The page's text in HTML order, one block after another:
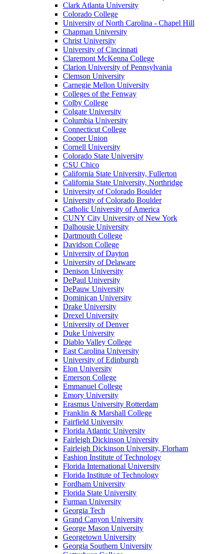
Clark Atlanta University
Colorado College
University of North Carolina - Chapel Hill
Chapman University
Christ University
University of Cincinnati
Claremont McKenna College
Clarion University of Pennsylvania
Clemson University
Carnegie Mellon University
Colleges of the Fenway
Colby College
Colgate University
Columbia University
Connecticut College
Cooper Union
Cornell University
Colorado State University
CSU Chico
California State University, Fullerton
California State University, Northridge
University of Colorado Boulder
University of Colorado Boulder
Catholic University of America
CUNY City University of New York
Dalhousie University
Dartmouth College
Davidson College
University of Dayton
University of Delaware
Denison University
DePaul University
DePauw University
Dominican University
Drake University
Drexel University
University of Denver
Duke University
Diablo Valley College
East Carolina University
University of Edinburgh
Elon University
Emerson College
Emmanuel College
Emory University
Erasmus University Rotterdam
Franklin & Marshall College
Fairfield University
Florida Atlantic University
Fairleigh Dickinson University
Fairleigh Dickinson University, Florham
Fashion Institute of Technology
Florida International University
Florida Institute of Technology
Fordham University
Florida State University
Furman University
Georgia Tech
Grand Canyon University
George Mason University
Georgetown University
Georgia Southern University